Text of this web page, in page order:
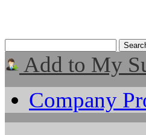
Add to My
Company